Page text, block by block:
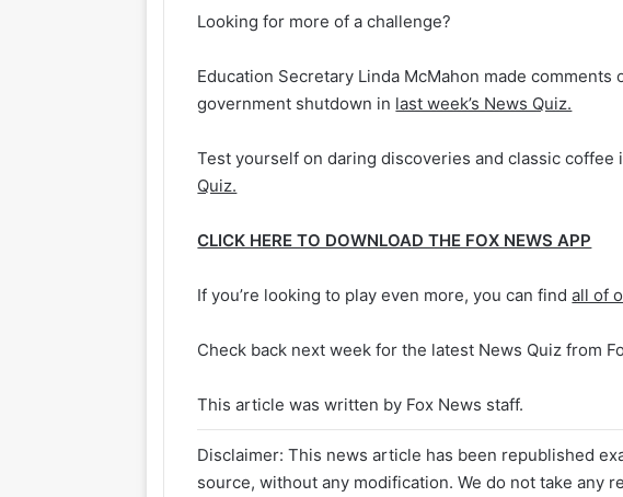
Looking for more of a challenge?
Education Secretary Linda McMahon made
government shutdown in last week’s News Quiz.
Test yourself on daring discoveries and classic coffee
Quiz.
CLICK HERE TO DOWNLOAD THE FOX NEWS APP
If you’re looking to play even more, you can findall of
Check back next week for the latest News Quiz from
This article was written by Fox News staff.
Disclaimer: This news article has been republished
source, without any modification. We do not take any